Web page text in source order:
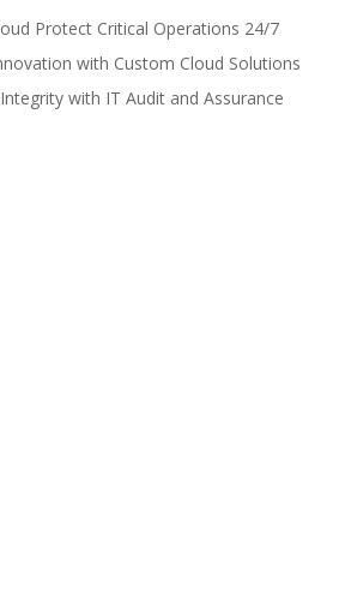
Protect Critical Operations 24/7
with Custom Cloud Solutions
with IT Audit and Assurance